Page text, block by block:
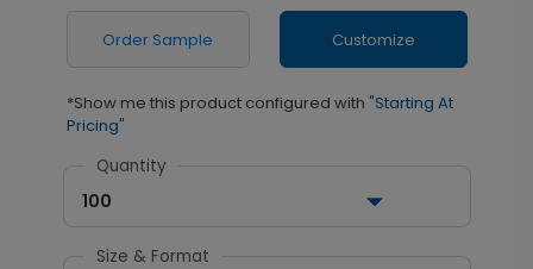
Order Sample Customize
*Show me this product configured with "Starting At
Pricing"
Quantity
100
Size & Format